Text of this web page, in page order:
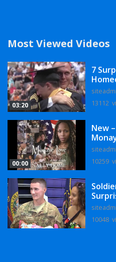
Most Viewed Videos
03:20
7
Your
13112
00:00
New
10259
10048